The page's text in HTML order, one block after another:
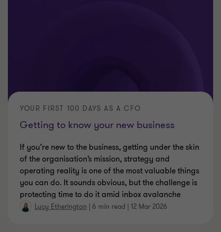
Getting to know your new business
YOUR FIRST 100 DAYS AS A CFO
If you’re new to the business, getting under the skin
of the organisation’s mission, strategy and
operating reality is one of the most valuable things
you can do. It sounds obvious, but the challenge is
protecting time to do it amid inbox avalanche
Lucy Etherington | 6 min read | 12 Mar 2026